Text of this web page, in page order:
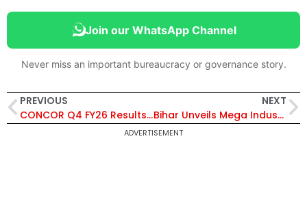
Join our WhatsApp Channel
Never miss an important bureaucracy or governance story.
PREVIOUS
CONCOR Q4 FY26 Results: Net Profit ₹258 Cr, Revenue ₹2,256 Cr; Declares ₹1 Final Dividend, Total Payout at ₹8.60 Per Share
NEXT
Bihar Unveils Mega Industrial Push: ₹5 Lakh Crore Investment Plan, 8,000 Acres Land Acquisition and New Townships
ADVERTISEMENT